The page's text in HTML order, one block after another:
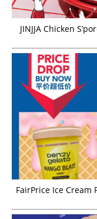
JINJJA Chicken
FairPrice Ice Cream